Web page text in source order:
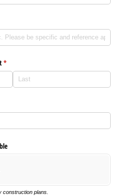
*
(required)
construction plans.